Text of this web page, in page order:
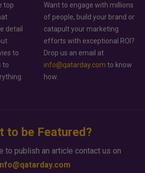
top
detail
to
to
Want to engage with millions
of people, build your brand or
catapult your marketing
efforts with exceptional ROI?
Drop us an email at
info@qatarday.com to know
how.
to be Featured?
to publish an article contact us on